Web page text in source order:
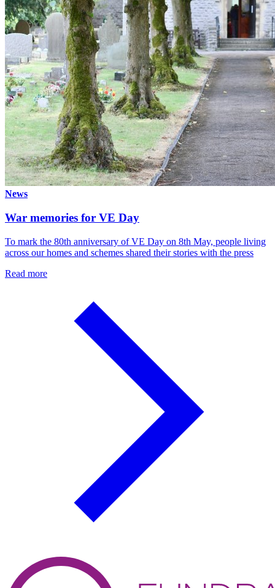
News
War memories for VE Day
To mark the 80th anniversary of VE Day on 8th May, people living
across our homes and schemes shared their stories with the press
Read more